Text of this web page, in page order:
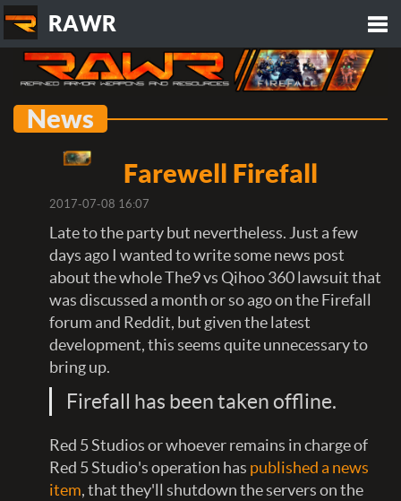
RAWR
News
Farewell Firefall
2017-07-08 16:07
Late to the party but nevertheless. Just a few
days ago I wanted to write some news post
about the whole The9 vs Qihoo 360 lawsuit that
was discussed a month or so ago on the Firefall
forum and Reddit, but given the latest
development, this seems quite unnecessary to
bring up.
Firefall has been taken offline.
Red 5 Studios or whoever remains in charge of
Red 5 Studio's operation has published a news
item, that they'll shutdown the servers on the